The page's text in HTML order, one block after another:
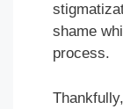
shame
process.